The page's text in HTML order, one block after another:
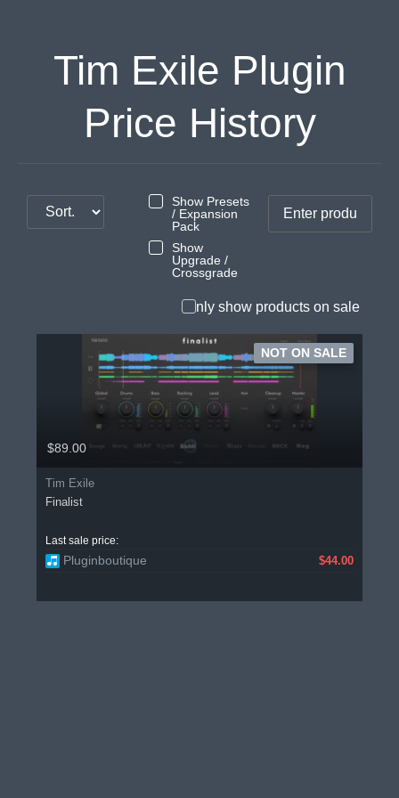
Tim Exile Plugin
Price History
Show Presets
/ Expansion
Pack
Show
Upgrade /
Crossgrade
Only show products on sale
$89.00
Tim Exile
Finalist
Last sale price:
Pluginboutique $44.00
NOT ON SALE